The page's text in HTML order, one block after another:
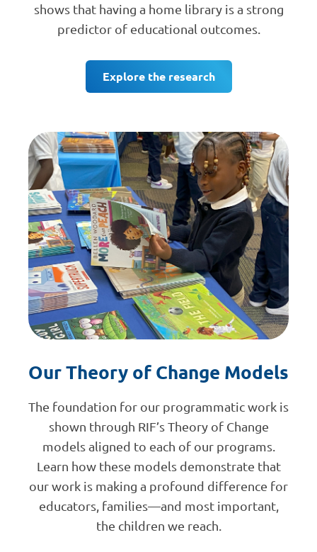
shows that having a home library is a strong
predictor of educational outcomes.
Explore the research
Our Theory of Change Models
The foundation for our programmatic work is
shown through RIF’s Theory of Change
models aligned to each of our programs.
Learn how these models demonstrate that
our work is making a profound difference for
educators, families—and most important,
the children we reach.